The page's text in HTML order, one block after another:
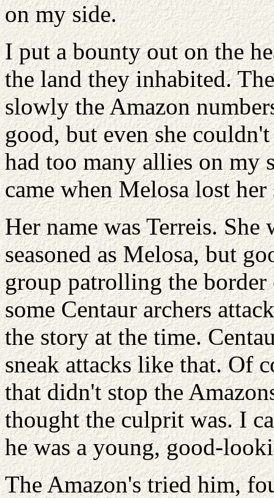
on my side.
I put a bounty out on the
the land they inhabited.
slowly the Amazon
good, but even she
had too many allies on
came when Melosa lost her
Her name was Terreis.
seasoned as Melosa, but
group patrolling the
some Centaur archers
the story at the time.
sneak attacks like that. Of
that didn't stop the
thought the culprit was. I
he was a young, good-
The Amazon's tried him,